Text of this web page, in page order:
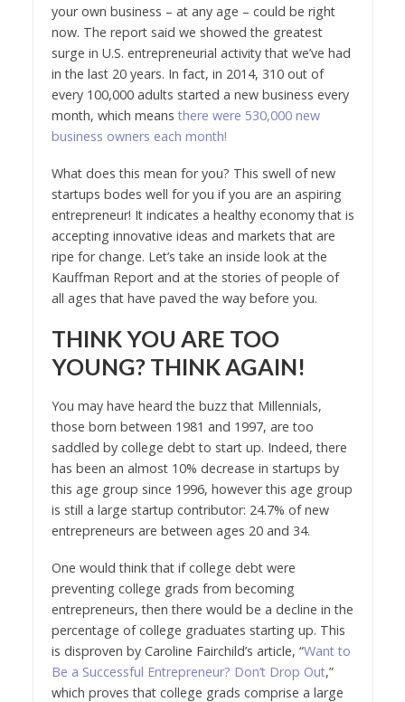
your own business – at any age – could be right
now. The report said we showed the greatest
surge in U.S. entrepreneurial activity that we’ve had
in the last 20 years. In fact, in 2014, 310 out of
every 100,000 adults started a new business every
month, which meansthere were 530,000 new
business owners each month!
What does this mean for you? This swell of new
startups bodes well for you if you are an aspiring
entrepreneur! It indicates a healthy economy that is
accepting innovative ideas and markets that are
ripe for change. Let’s take an inside look at the
Kauffman Report and at the stories of people of
all ages that have paved the way before you.
THINK YOU ARE TOO
YOUNG? THINK AGAIN!
You may have heard the buzz that Millennials,
those born between 1981 and 1997, are too
saddled by college debt to start up. Indeed, there
has been an almost 10% decrease in startups by
this age group since 1996, however this age group
is still a large startup contributor: 24.7% of new
entrepreneurs are between ages 20 and 34.
One would think that if college debt were
preventing college grads from becoming
entrepreneurs, then there would be a decline in the
percentage of college graduates starting up. This
is disproven by Caroline Fairchild’s article, “Want to
Be a Successful Entrepreneur? Don’t Drop Out,”
which proves that college grads comprise a large